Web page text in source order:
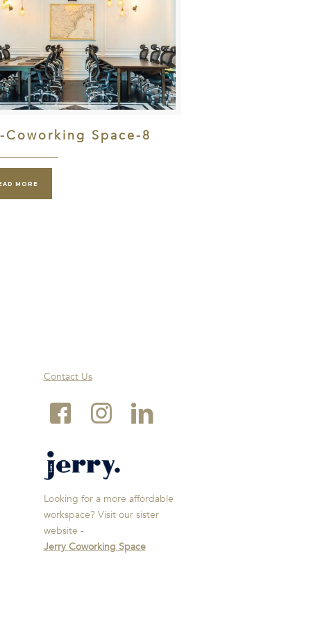
Coworking Space-8
MORE
Contact Us
Looking for a more affordable
workspace? Visit our sister
website -
Jerry Coworking Space